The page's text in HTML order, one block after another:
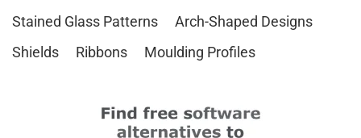
Stained Glass Patterns
Arch-Shaped Designs
Shields
Ribbons Moulding Profiles